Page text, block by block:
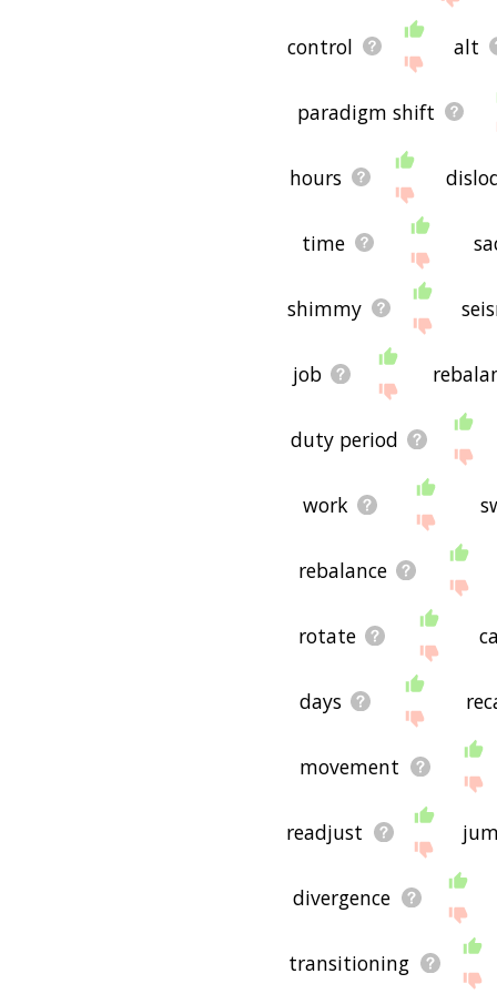
control alt
paradigm shift
hours
time
shimmy
job
duty period
work
rebalance
rotate
days
movement
readjust
divergence
transitioning